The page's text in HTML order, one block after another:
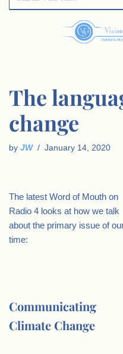
The
change
by JW January 14, 2020
The latest Word of Mouth on
Radio 4 looks at how we talk
about the primary issue of
time:
Communicating
Climate Change